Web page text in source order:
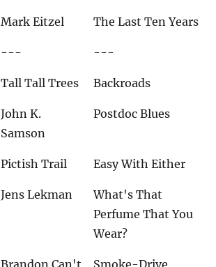
Mark Eitzel The Last Ten Years
--- ---
Tall Tall Trees Backroads
John K.
Samson
Postdoc Blues
Pictish Trail Easy With Either
Jens Lekman
What's That
Perfume That You
Wear?
Brandon Can't
Smoke-Drive